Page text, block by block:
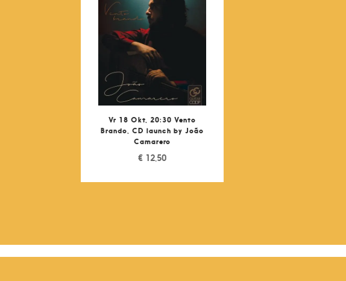
Vr 18 Okt, 20:30 Vento
Brando, CD launch by João
Camarero
€ 12,50